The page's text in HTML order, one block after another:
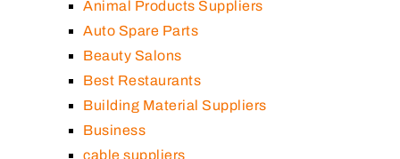
Animal Products Suppliers
Auto Spare Parts
Beauty Salons
Best Restaurants
Building Material Suppliers
Business
cable suppliers